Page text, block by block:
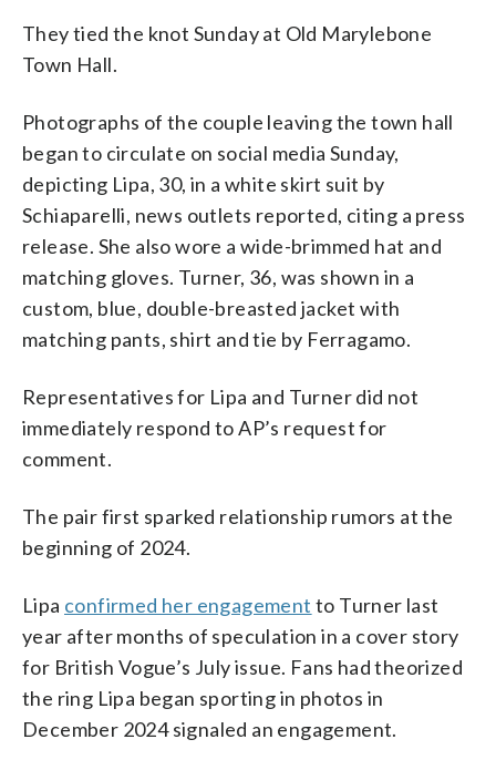
They tied the knot Sunday at Old Marylebone
Town Hall.
Photographs of the couple leaving the town hall
began to circulate on social media Sunday,
depicting Lipa, 30, in a white skirt suit by
Schiaparelli, news outlets reported, citing a press
release. She also wore a wide-brimmed hat and
matching gloves. Turner, 36, was shown in a
custom, blue, double-breasted jacket with
matching pants, shirt and tie by Ferragamo.
Representatives for Lipa and Turner did not
immediately respond to AP’s request for
comment.
The pair first sparked relationship rumors at the
beginning of 2024.
Lipa confirmed her engagement to Turner last
year after months of speculation in a cover story
for British Vogue’s July issue. Fans had theorized
the ring Lipa began sporting in photos in
December 2024 signaled an engagement.